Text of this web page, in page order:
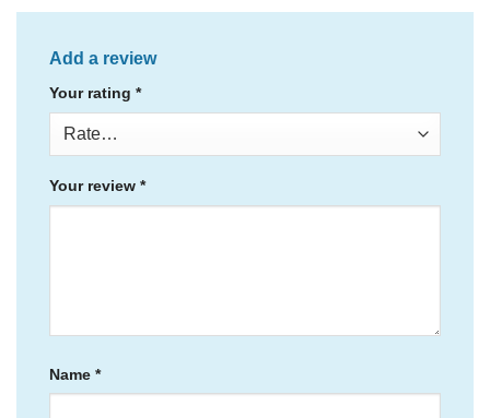
Add a review
Your rating *
Your review *
Name *